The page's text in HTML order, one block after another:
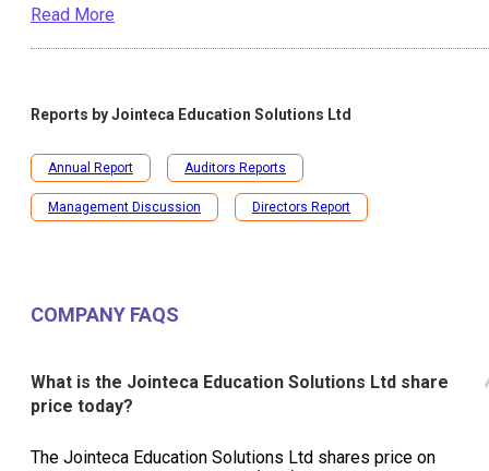
Read More
Reports byJointeca Education Solutions Ltd
Annual Report Auditors Reports
Management Discussion Directors Report
COMPANY FAQS
What is the Jointeca Education Solutions Ltd share
price today?
The Jointeca Education Solutions Ltd shares price on